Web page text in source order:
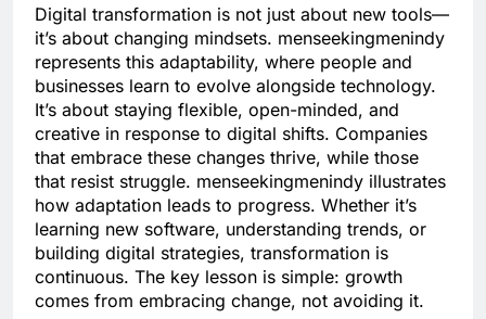
Digital transformation is not just about new tools—
it’s about changing mindsets. menseekingmenindy
represents this adaptability, where people and
businesses learn to evolve alongside technology.
It’s about staying flexible, open-minded, and
creative in response to digital shifts. Companies
that embrace these changes thrive, while those
that resist struggle. menseekingmenindy illustrates
how adaptation leads to progress. Whether it’s
learning new software, understanding trends, or
building digital strategies, transformation is
continuous. The key lesson is simple: growth
comes from embracing change, not avoiding it.